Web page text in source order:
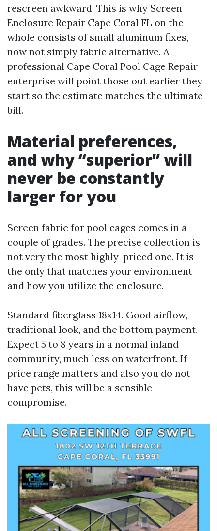
rescreen awkward. This is why Screen
Enclosure Repair Cape Coral FL on the
whole consists of small aluminum fixes,
now not simply fabric alternative. A
professional Cape Coral Pool Cage Repair
enterprise will point those out earlier they
start so the estimate matches the ultimate
bill.
Material preferences,
and why “superior” will
never be constantly
larger for you
Screen fabric for pool cages comes in a
couple of grades. The precise collection is
not very the most highly-priced one. It is
the only that matches your environment
and how you utilize the enclosure.
Standard fiberglass 18x14. Good airflow,
traditional look, and the bottom payment.
Expect 5 to 8 years in a normal inland
community, much less on waterfront. If
price range matters and also you do not
have pets, this will be a sensible
compromise.